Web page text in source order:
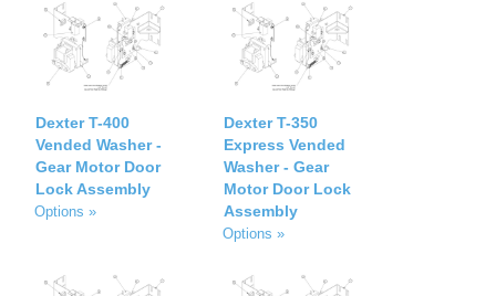
Dexter T-400
Vended Washer -
Gear Motor Door
Lock Assembly
Options »
Dexter T-350
Express Vended
Washer - Gear
Motor Door Lock
Assembly
Options »